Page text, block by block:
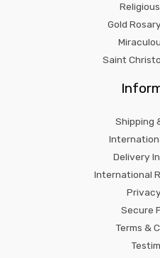
Gold
Saint
Shipping
Delivery
International
Secure
Terms &